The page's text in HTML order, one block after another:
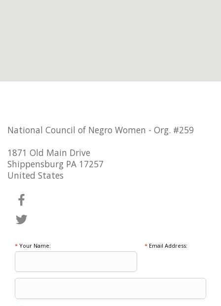
National Council of Negro Women - Org. #259
1871 Old Main Drive
Shippensburg PA 17257
United States
* Your Name: *Email Address: